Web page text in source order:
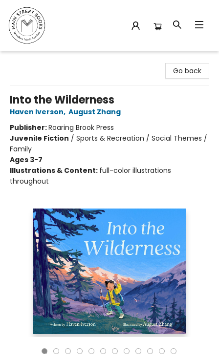
Go back
Into the Wilderness
Haven Iverson, August Zhang
Publisher:Roaring Brook Press
Juvenile Fiction / Sports & Recreation / Social Themes /
Family
Ages 3-7
Illustrations & Content: full-color illustrations
throughout